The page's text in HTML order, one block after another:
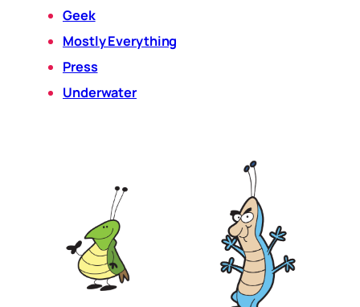
Geek
Mostly Everything
Press
Underwater